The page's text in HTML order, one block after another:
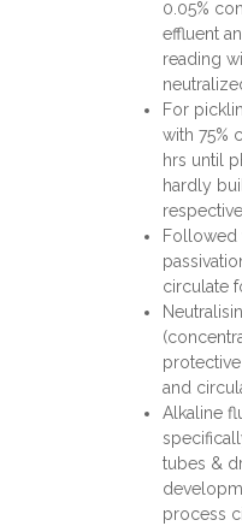
0.05%
effluent
reading
For
with 75%
hrs until
hardly
Followed
circulate
and
Alkaline
tubes &
process